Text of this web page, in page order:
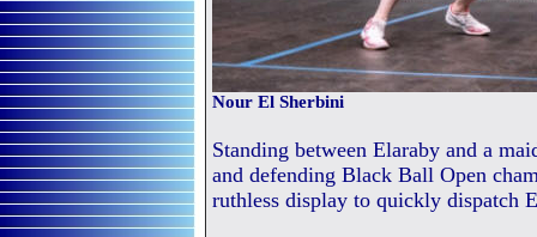
Nour El Sherbini
Standing between Elaraby and a
and defending Black Ball Open
ruthless display to quickly dispatch